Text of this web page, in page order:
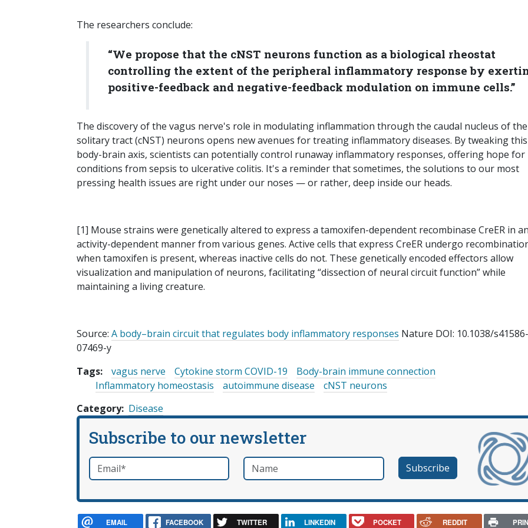
The researchers conclude:
“We propose that the cNST neurons function as a biological rheostat
controlling the extent of the peripheral inflammatory response by
positive-feedback and negative-feedback modulation on immune cells.”
The discovery of the vagus nerve's role in modulating inflammation through the caudal nucleus of the
solitary tract (cNST) neurons opens new avenues for treating inflammatory diseases. By tweaking this
body-brain axis, scientists can potentially control runaway inflammatory responses, offering hope for
conditions from sepsis to ulcerative colitis. It's a reminder that sometimes, the solutions to our most
pressing health issues are right under our noses — or rather, deep inside our heads.
[1] Mouse strains were genetically altered to express a tamoxifen-dependent recombinase CreER in an
activity-dependent manner from various genes. Active cells that express CreER undergo
when tamoxifen is present, whereas inactive cells do not. These genetically encoded effectors allow
visualization and manipulation of neurons, facilitating “dissection of neural circuit function” while
maintaining a living creature.
Source: A body–brain circuit that regulates body inflammatory responses Nature DOI: 10.1038/
07469-y
Tags:
vagus nerve Cytokine storm COVID-19
Body-brain immune connection
Inflammatory homeostasis
autoimmune disease
cNST neurons
Category Disease
Subscribe to our newsletter
Email*required Name
EMAIL FACEBOOK TWITTER LINKEDIN POCKET REDDIT